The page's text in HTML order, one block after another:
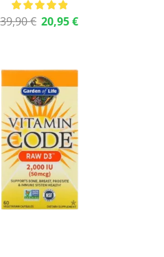
39,90€ 20,95€